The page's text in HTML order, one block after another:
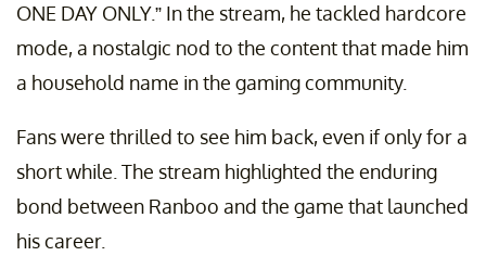
ONE DAY ONLY.” In the stream, he tackled hardcore
mode, a nostalgic nod to the content that made him
a household name in the gaming community.
Fans were thrilled to see him back, even if only for a
short while. The stream highlighted the enduring
bond between Ranboo and the game that launched
his career.